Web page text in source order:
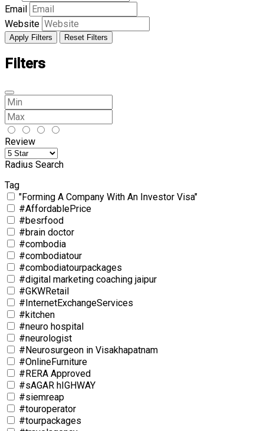
Email
Website
Apply Filters Reset Filters
Filters
Review
Radius Search
Tag
"Forming A Company With An Investor Visa"
#AffordablePrice
#besrfood
#brain doctor
#combodia
#combodiatour
#combodiatourpackages
#digital marketing coaching jaipur
#GKWRetail
#InternetExchangeServices
#kitchen
#neuro hospital
#neurologist
#Neurosurgeon in Visakhapatnam
#OnlineFurniture
#RERA Approved
#sAGAR hIGHWAY
#siemreap
#touroperator
#tourpackages